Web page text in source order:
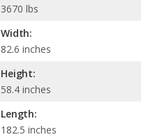
3670 lbs
Width:
82.6 inches
Height:
58.4 inches
Length:
182.5 inches